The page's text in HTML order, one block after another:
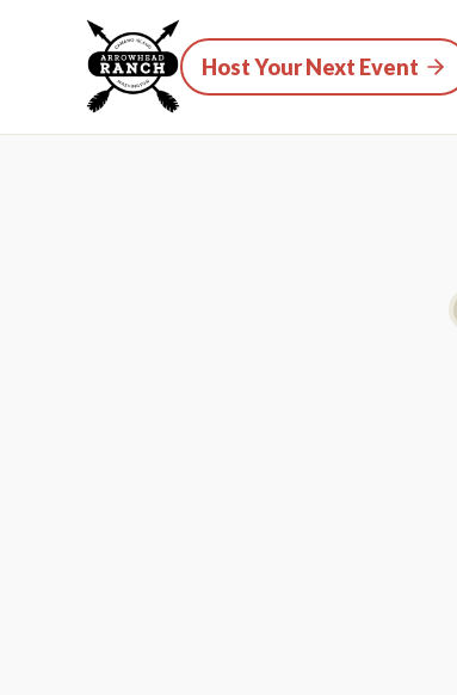
Host Your Next Event